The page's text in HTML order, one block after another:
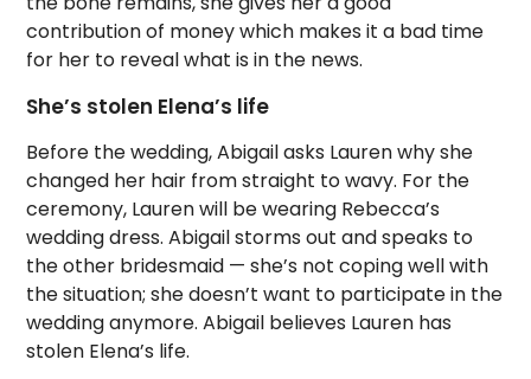
contribution of money which makes it a bad time
for her to reveal what is in the news.
She’s stolen Elena’s life
Before the wedding, Abigail asks Lauren why she
changed her hair from straight to wavy. For the
ceremony, Lauren will be wearing Rebecca’s
wedding dress. Abigail storms out and speaks to
the other bridesmaid — she’s not coping well with
the situation; she doesn’t want to participate in the
wedding anymore. Abigail believes Lauren has
stolen Elena’s life.